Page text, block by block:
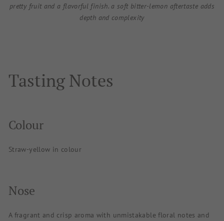
pretty fruit and a flavorful finish. a soft bitter-lemon aftertaste adds
depth and complexity
Tasting Notes
Colour
Straw-yellow in colour
Nose
A fragrant and crisp aroma with unmistakable floral notes and